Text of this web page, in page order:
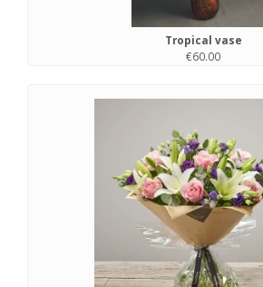
Tropical vase
€60.00